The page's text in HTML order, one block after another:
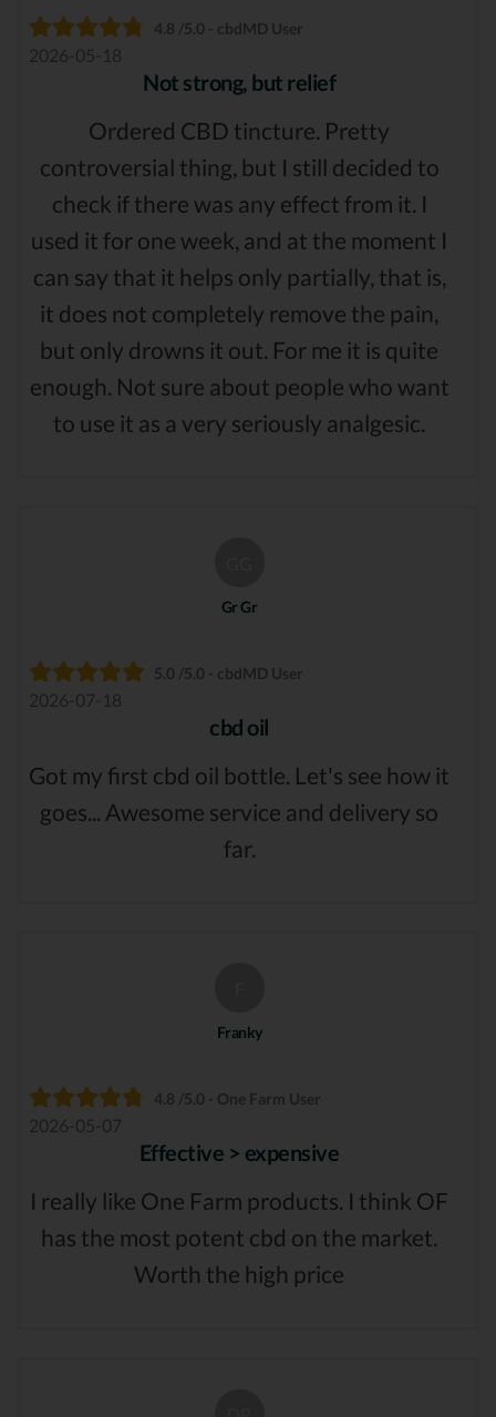
4.8 /5.0 - cbdMD User
2026-05-18
Not strong, but relief
Ordered CBD tincture. Pretty
controversial thing, but I still decided to
check if there was any effect from it. I
used it for one week, and at the moment I
can say that it helps only partially, that is,
it does not completely remove the pain,
but only drowns it out. For me it is quite
enough. Not sure about people who want
to use it as a very seriously analgesic.
Gr Gr
5.0 /5.0 - cbdMD User
2026-07-18
cbd oil
Got my first cbd oil bottle. Let's see how it
goes... Awesome service and delivery so
far.
Franky
4.8 /5.0 - One Farm User
2026-05-07
Effective > expensive
I really like One Farm products. I think OF
has the most potent cbd on the market.
Worth the high price